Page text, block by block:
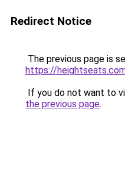
Redirect Notice
The previous page is
https://
If you do not want to
the previous page.